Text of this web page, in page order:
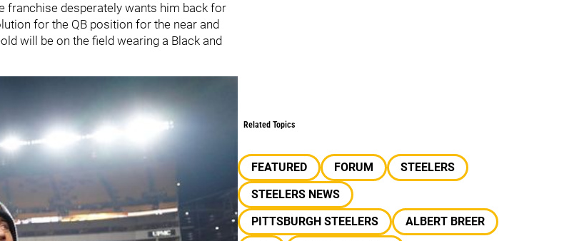
franchise desperately wants him back for
for the QB position for the near and
will be on the field wearing a Black and
Related Topics
FEATURED FORUM
STEELERS
STEELERS NEWS
PITTSBURGH STEELERS
ALBERT BREER